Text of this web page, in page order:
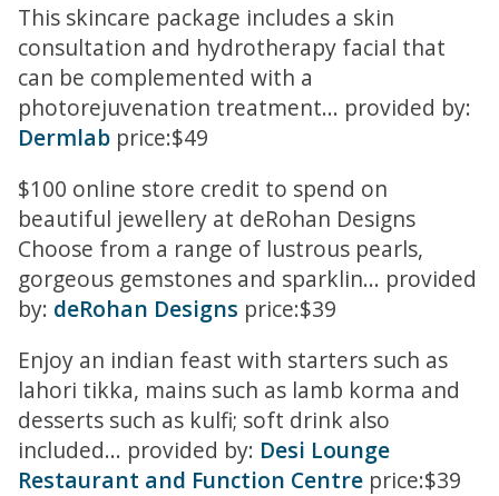
This skincare package includes a skin
consultation and hydrotherapy facial that
can be complemented with a
photorejuvenation treatment... provided by:
Dermlab price:$49
$100 online store credit to spend on
beautiful jewellery at deRohan Designs
Choose from a range of lustrous pearls,
gorgeous gemstones and sparklin... provided
by: deRohan Designs price:$39
Enjoy an indian feast with starters such as
lahori tikka, mains such as lamb korma and
desserts such as kulfi; soft drink also
included... provided by: Desi Lounge
Restaurant and Function Centre price:$39